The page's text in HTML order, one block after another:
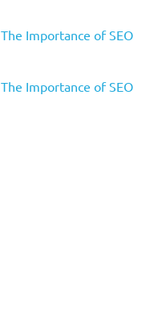
The Importance of SEO
The Importance of SEO